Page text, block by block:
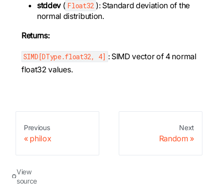
stddev ( Float32 ): Standard deviation of the
normal distribution.
Returns:
SIMD[DType.float32, 4] : SIMD vector of 4 normal
float32 values.
Previous
philox
Next
Random
View
source